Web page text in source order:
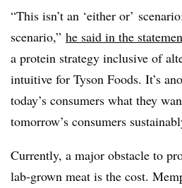
“This isn’t an ‘either or’
scenario,” he said in the
a protein strategy inclusive of
intuitive for Tyson Foods. It’s
today’s consumers what they
tomorrow’s consumers
Currently, a major obstacle to
lab-grown meat is the cost.